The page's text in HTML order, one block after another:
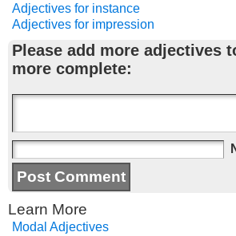
Adjectives for instance
Adjectives for impression
Please add more adjectives
more complete:
Learn More
Modal Adjectives